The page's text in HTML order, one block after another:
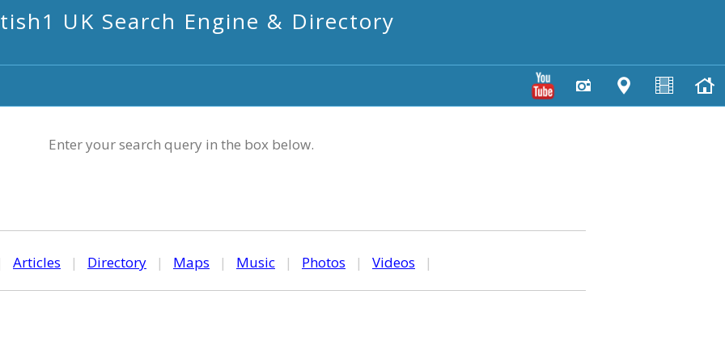
UK Search Engine & Directory
Enter your search query in the box below.
Articles | Directory | Maps | Music | Photos | Videos |